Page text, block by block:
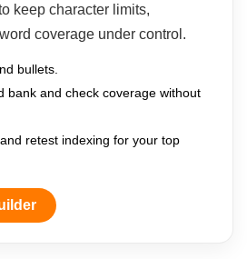
keep character limits,
coverage under control.
bullets.
bank and check coverage without
retest indexing for your top